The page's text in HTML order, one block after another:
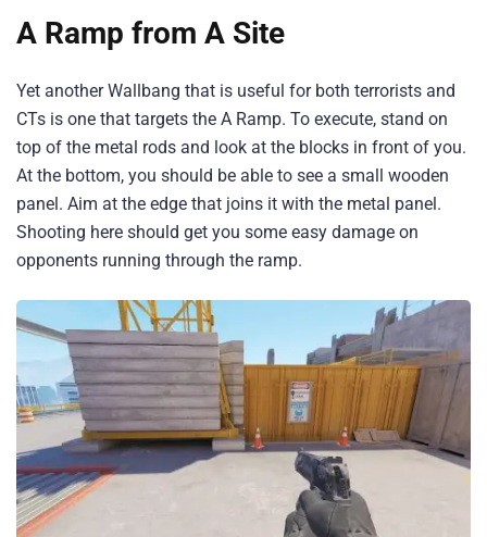
A Ramp from A Site
Yet another Wallbang that is useful for both terrorists and
CTs is one that targets the A Ramp. To execute, stand on
top of the metal rods and look at the blocks in front of you.
At the bottom, you should be able to see a small wooden
panel. Aim at the edge that joins it with the metal panel.
Shooting here should get you some easy damage on
opponents running through the ramp.